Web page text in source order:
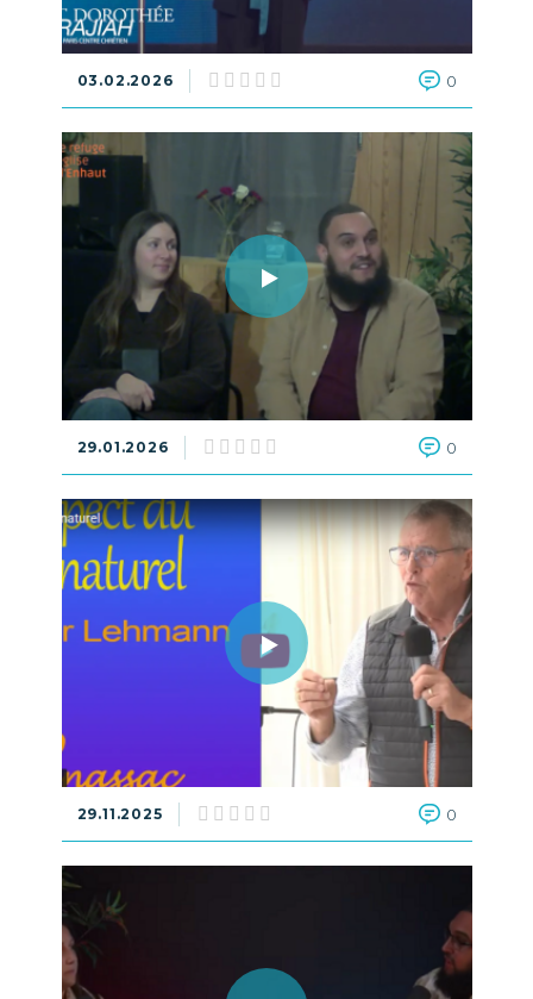
03.02.2026 0
29.01.2026 0
29.11.2025 0